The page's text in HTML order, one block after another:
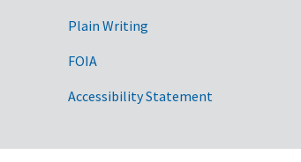
Hemidesmus
Hemipogon
Hoya
Plain Writing
FOIA
Accessibility Statement